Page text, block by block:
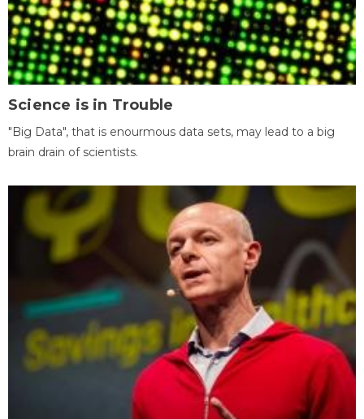
Science is in Trouble
"Big Data", that is enourmous data sets, may lead to a big
brain drain of scientists.